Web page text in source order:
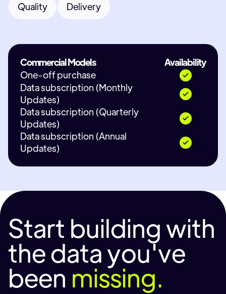
Quality Delivery
Commercial Models
Availability
One-off purchase
Data subscription (Monthly
Updates)
Data subscription (Quarterly
Updates)
Data subscription (Annual
Updates)
Start building with
the data you've
been missing.